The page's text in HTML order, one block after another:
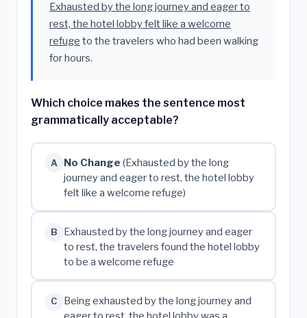
Exhausted by the long journey and eager to
rest, the hotel lobby felt like a welcome
refuge to the travelers who had been walking
for hours.
Which choice makes the sentence most
grammatically acceptable?
A No Change (Exhausted by the long
journey and eager to rest, the hotel lobby
felt like a welcome refuge)
B
Exhausted by the long journey and eager
to rest, the travelers found the hotel lobby
to be a welcome refuge
C
Being exhausted by the long journey and